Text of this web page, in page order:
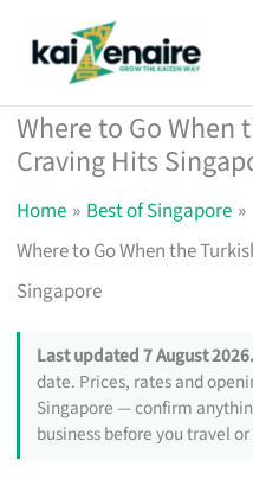
Where to Go When
Craving Hits
Home
Best of Singapore
Where to Go When the
Singapore
Last updated 7 August 2026.
date. Prices, rates and
Singapore — confirm
business before you travel